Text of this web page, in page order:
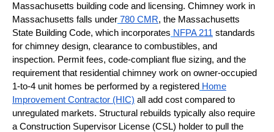
Massachusetts building code and licensing. Chimney work in
Massachusetts falls under 780 CMR, the Massachusetts
State Building Code, which incorporates NFPA 211 standards
for chimney design, clearance to combustibles, and
inspection. Permit fees, code-compliant flue sizing, and the
requirement that residential chimney work on owner-occupied
1-to-4 unit homes be performed by a registered Home
Improvement Contractor (HIC) all add cost compared to
unregulated markets. Structural rebuilds typically also require
a Construction Supervisor License (CSL) holder to pull the